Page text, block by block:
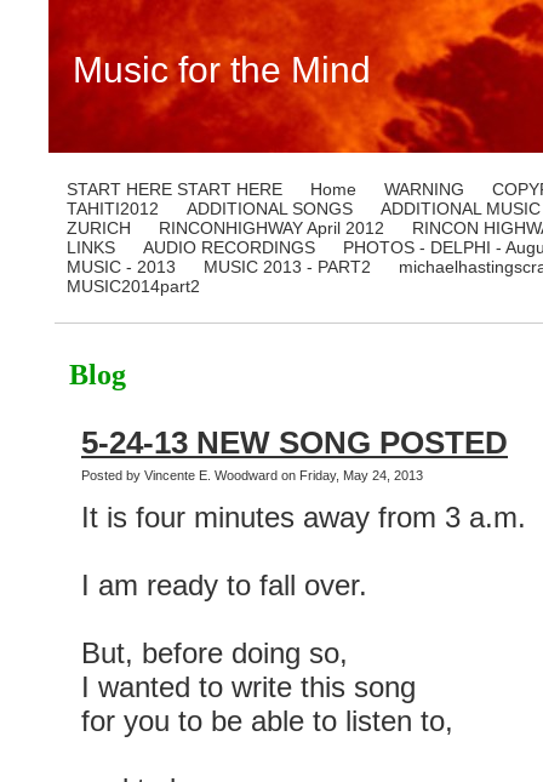
Music for the Mind
START HERE START HERE Home WARNING
TAHITI2012
ADDITIONAL SONGS
ADDITIONAL
ZURICH
RINCONHIGHWAY April 2012
RINCON
LINKS
AUDIO RECORDINGS
PHOTOS - DELPHI -
MUSIC - 2013
MUSIC 2013 - PART2
MUSIC2014part2
Blog
5-24-13 NEW SONG POSTED
Posted by Vincente E. Woodward on Friday, May 24, 2013
It is four minutes away from 3 a.m.
I am ready to fall over.
But, before doing so,
I wanted to write this song
for you to be able to listen to,